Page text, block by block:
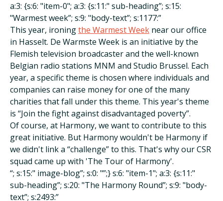
a:3: {s:6: "item-0"; a:3: {s:11:" sub-heading”; s:15:
"Warmest week”; s:9: "body-text”; s:1177:”
This year, ironingthe Warmest Week near our office
in Hasselt. De Warmste Week is an initiative by the
Flemish television broadcaster and the well-known
Belgian radio stations MNM and Studio Brussel. Each
year, a specific theme is chosen where individuals and
companies can raise money for one of the many
charities that fall under this theme. This year's theme
is “Join the fight against disadvantaged poverty”.
Of course, at Harmony, we want to contribute to this
great initiative. But Harmony wouldn't be Harmony if
we didn't link a “challenge” to this. That's why our CSR
squad came up with 'The Tour of Harmony'.
“; s:15:" image-blog”; s:0: "”;} s:6: "item-1"; a:3: {s:11:"
sub-heading”; s:20: "The Harmony Round”; s:9: "body-
text”; s:2493:”